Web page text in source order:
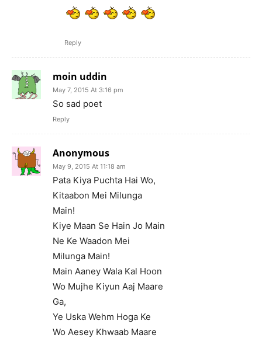
Reply
moin uddin
May 7, 2015 At 3:16 pm
So sad poet
Reply
Anonymous
May 9, 2015 At 11:18 am
Pata Kiya Puchta Hai Wo,
Kitaabon Mei Milunga
Main!
Kiye Maan Se Hain Jo Main
Ne Ke Waadon Mei
Milunga Main!
Main Aaney Wala Kal Hoon
Wo Mujhe Kiyun Aaj Maare
Ga,
Ye Uska Wehm Hoga Ke
Wo Aesey Khwaab Maare